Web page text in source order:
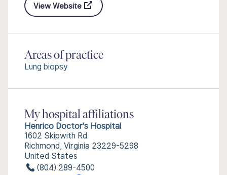
View Website
Areas of practice
Lung biopsy
My hospital affiliations
Henrico Doctor's Hospital
1602 Skipwith Rd
Richmond, Virginia 23229-5298
United States
(804) 289-4500